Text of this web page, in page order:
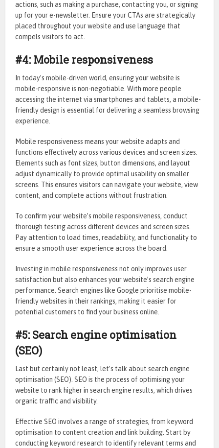
actions, such as making a purchase, contacting you, or signing
up for your e-newsletter. Ensure your CTAs are strategically
placed throughout your website and use language that
compels visitors to act.
#4: Mobile responsiveness
In today’s mobile-driven world, ensuring your website is
mobile-responsive is non-negotiable. With more people
accessing the internet via smartphones and tablets, a mobile-
friendly design is essential for delivering a seamless browsing
experience.
Mobile responsiveness means your website adapts and
functions effectively across various devices and screen sizes.
Elements such as font sizes, button dimensions, and layout
adjust dynamically to provide optimal usability on smaller
screens. This ensures visitors can navigate your website, view
content, and complete actions without frustration.
To confirm your website’s mobile responsiveness, conduct
thorough testing across different devices and screen sizes.
Pay attention to load times, readability, and functionality to
ensure a smooth user experience across the board.
Investing in mobile responsiveness not only improves user
satisfaction but also enhances your website’s search engine
performance. Search engines like Google prioritise mobile-
friendly websites in their rankings, making it easier for
potential customers to find your business online.
#5: Search engine optimisation
(SEO)
Last but certainly not least, let’s talk about search engine
optimisation (SEO). SEO is the process of optimising your
website to rank higher in search engine results, which drives
organic traffic and visibility.
Effective SEO involves a range of strategies, from keyword
optimisation to content creation and link building. Start by
conducting keyword research to identify relevant terms and